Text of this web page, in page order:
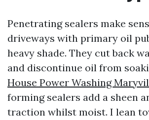
Penetrating sealers make
driveways with primary oil
heavy shade. They cut back
and discontinue oil from
House Power Washing
forming sealers add a sheen
traction whilst moist. I lean